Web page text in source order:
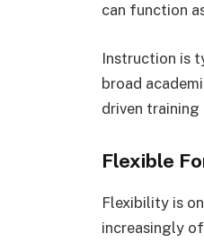
can function
Instruction is
broad
driven training
Flexible
Flexibility is
increasingly